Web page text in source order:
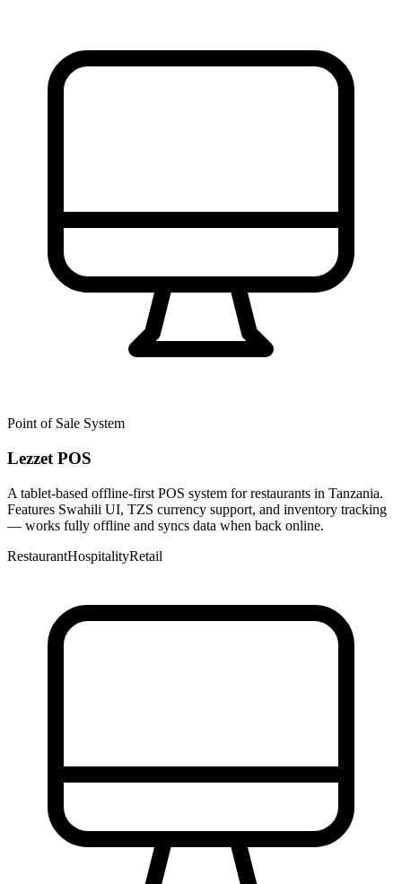
Point of Sale System
Lezzet POS
A tablet-based offline-first POS system for restaurants in Tanzania.
Features Swahili UI, TZS currency support, and inventory tracking
— works fully offline and syncs data when back online.
RestaurantHospitalityRetail